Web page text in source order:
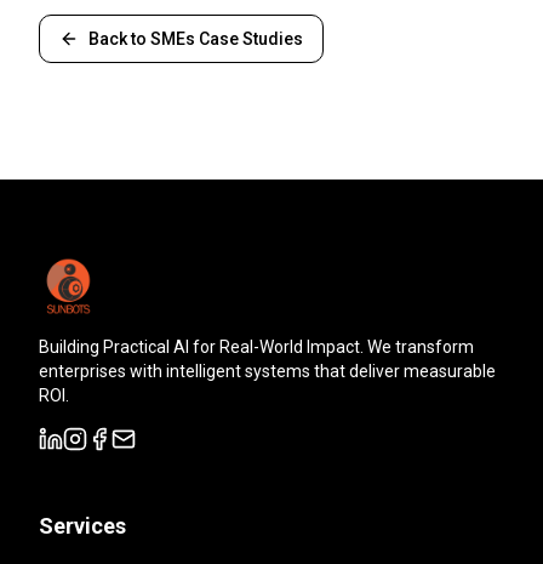
Back to SMEs Case Studies
Building Practical AI for Real-World Impact. We transform
enterprises with intelligent systems that deliver measurable
ROI.
Services